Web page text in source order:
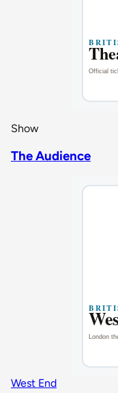
Show
The Audience
West End